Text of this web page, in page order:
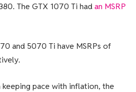
The GTX 1070 Ti hadan MSRP
and 5070 Ti have MSRPs of
pace with inflation, the